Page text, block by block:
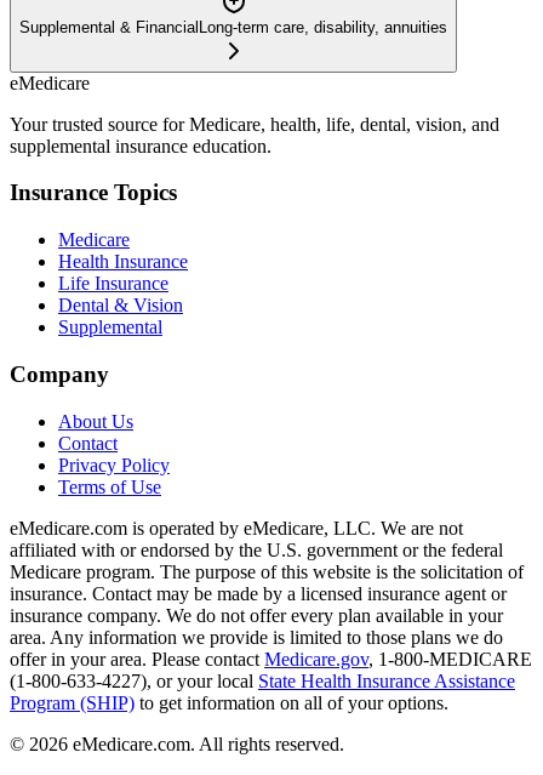
Supplemental & FinancialLong-term care, disability, annuities
eMedicare
Your trusted source for Medicare, health, life, dental, vision, and
supplemental insurance education.
Insurance Topics
Medicare
Health Insurance
Life Insurance
Dental & Vision
Supplemental
Company
About Us
Contact
Privacy Policy
Terms of Use
eMedicare.com is operated by eMedicare, LLC. We are not
affiliated with or endorsed by the U.S. government or the federal
Medicare program. The purpose of this website is the solicitation of
insurance. Contact may be made by a licensed insurance agent or
insurance company. We do not offer every plan available in your
area. Any information we provide is limited to those plans we do
offer in your area. Please contact Medicare.gov, 1-800-MEDICARE
(1-800-633-4227), or your local State Health Insurance Assistance
Program (SHIP) to get information on all of your options.
© 2026 eMedicare.com. All rights reserved.